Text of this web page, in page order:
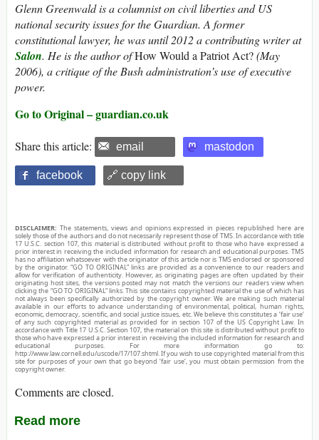
Glenn Greenwald is a columnist on civil liberties and US
national security issues for the Guardian. A former
constitutional lawyer, he was until 2012 a contributing writer at
Salon. He is the author ofHow Would a Patriot Act?(May
2006), a critique of the Bush administration’s use of executive
power.
Go to Original – guardian.co.uk
Share this article: email mastodon
facebook 🔗 copy link
DISCLAIMER: The statements, views and opinions expressed in pieces republished here are
solely those of the authors and do not necessarily represent those of TMS. In accordance with title
17 U.S.C. section 107, this material is distributed without profit to those who have expressed a
prior interest in receiving the included information for research and educational purposes. TMS
has no affiliation whatsoever with the originator of this article nor is TMS endorsed or sponsored
by the originator. “GO TO ORIGINAL” links are provided as a convenience to our readers and
allow for verification of authenticity. However, as originating pages are often updated by their
originating host sites, the versions posted may not match the versions our readers view when
clicking the “GO TO ORIGINAL” links. This site contains copyrighted material the use of which has
not always been specifically authorized by the copyright owner. We are making such material
available in our efforts to advance understanding of environmental, political, human rights,
economic, democracy, scientific, and social justice issues, etc. We believe this constitutes a ‘fair use’
of any such copyrighted material as provided for in section 107 of the US Copyright Law. In
accordance with Title 17 U.S.C. Section 107, the material on this site is distributed without profit to
those who have expressed a prior interest in receiving the included information for research and
educational purposes. For more information go to:
http://www.law.cornell.edu/uscode/17/107.shtml. If you wish to use copyrighted material from this
site for purposes of your own that go beyond ‘fair use’, you must obtain permission from the
copyright owner.
Comments are closed.
Read more